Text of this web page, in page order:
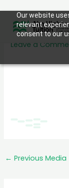
Our website
relevant
consent to our
content
Leave a
← Previous Media